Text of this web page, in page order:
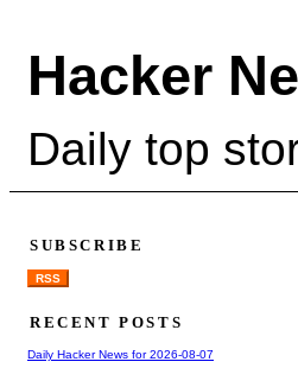
Hacker
Daily top
SUBSCRIBE
RSS
RECENT POSTS
Daily Hacker News for 2026-08-07